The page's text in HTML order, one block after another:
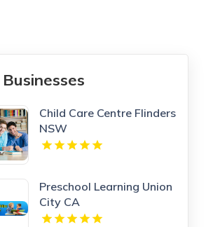
Child Care Centre Flinders
NSW
Preschool Learning Union
City CA